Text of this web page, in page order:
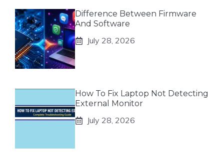
Difference Between Firmware
And Software
July 28, 2026
How To Fix Laptop Not Detecting
External Monitor
July 28, 2026